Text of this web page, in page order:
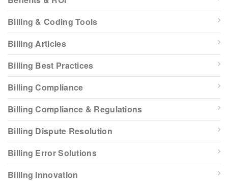
Billing & Coding Tools
Billing Articles
Billing Best Practices
Billing Compliance
Billing Compliance & Regulations
Billing Dispute Resolution
Billing Error Solutions
Billing Innovation